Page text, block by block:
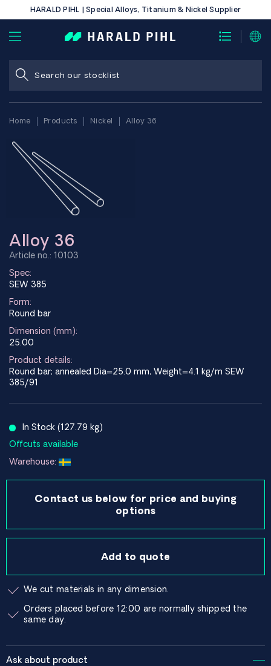
HARALD PIHL | Special Alloys, Titanium & Nickel Supplier
Home Products Nickel Alloy 36
Alloy 36
Article no.: 10103
Spec:
SEW 385
Form:
Round bar
Dimension (mm):
25.00
Product details:
Round bar; annealed Dia=25.0 mm, Weight=4.1 kg/m SEW
385/91
In Stock (127.79 kg)
Offcuts available
Warehouse:
Contact us below for price and buying
options
Add to quote
We cut materials in any dimension.
Orders placed before 12:00 are normally shipped the
same day.
Ask about product